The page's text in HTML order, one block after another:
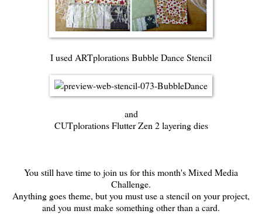
I used ARTplorations Bubble Dance Stencil
and
CUTplorations Flutter Zen 2 layering dies
You still have time to join us for this month'sMixed Media
Challenge.
Anything goes theme, but you must use a stencil on your project,
and you must make something other than a card.